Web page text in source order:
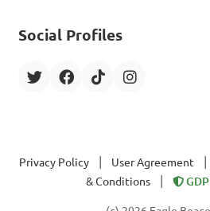
Social Profiles
Privacy Policy User Agreement
& Conditions